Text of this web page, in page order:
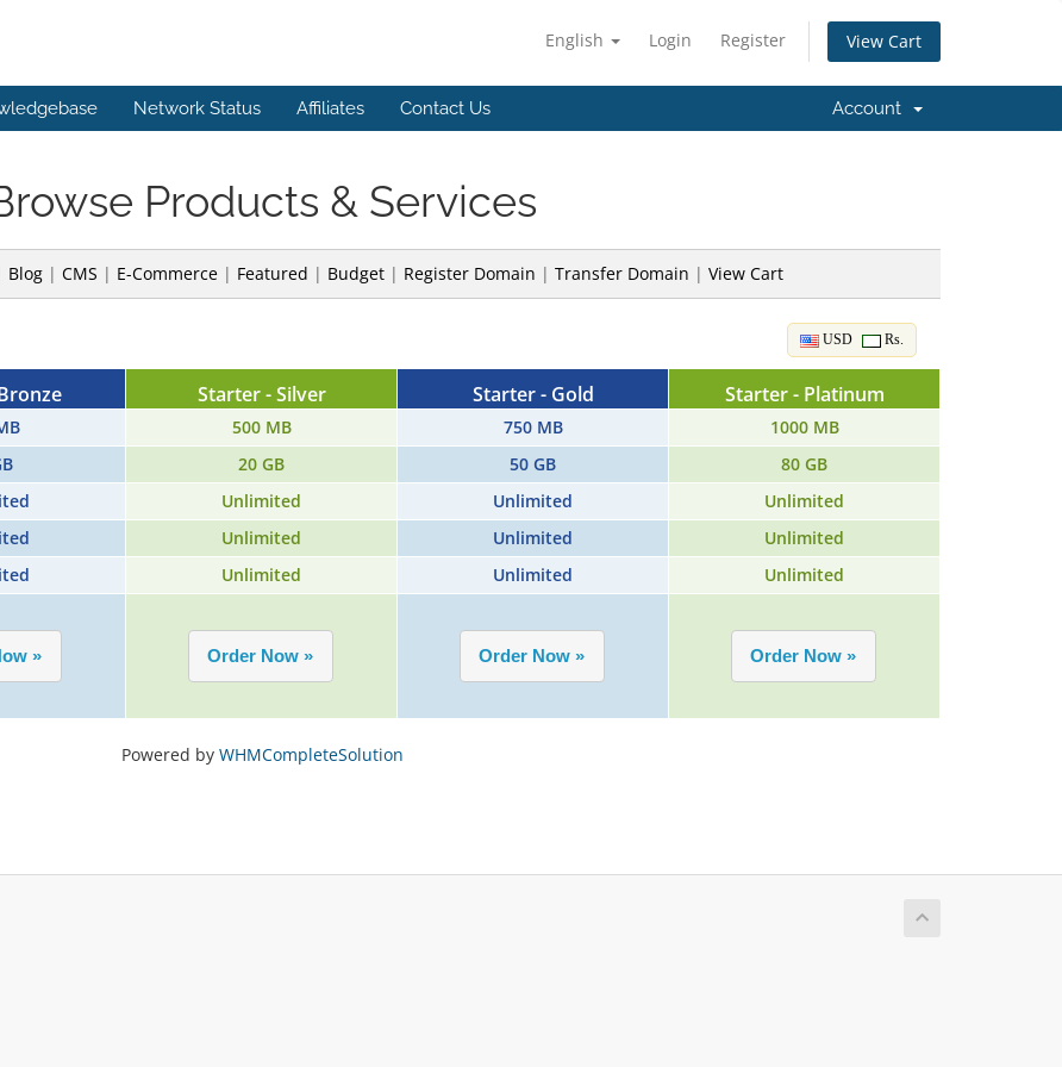
English Login Register View Cart
Network Status Affiliates Contact Us Account
Products & Services
Blog| CMS | E-Commerce| Featured | Budget| Register Domain | Transfer Domain | View Cart
USD Rs.
Starter - Silver
500 MB
20 GB
Unlimited
Unlimited
Unlimited
Starter - Gold
750 MB
50 GB
Unlimited
Unlimited
Unlimited
Starter - Platinum
1000 MB
80 GB
Unlimited
Unlimited
Unlimited
Powered by WHMCompleteSolution